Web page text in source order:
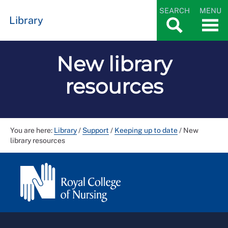
Library
SEARCH MENU
New library
resources
You are here: Library/ Support / Keeping up to date/ New
library resources